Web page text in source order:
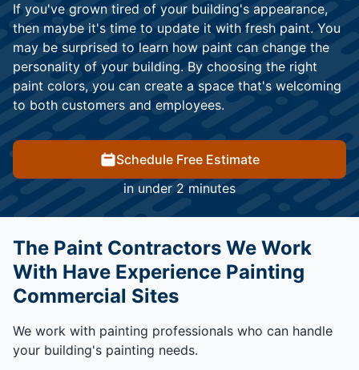
If you've grown tired of your building's appearance,
then maybe it's time to update it with fresh paint. You
may be surprised to learn how paint can change the
personality of your building. By choosing the right
paint colors, you can create a space that's welcoming
to both customers and employees.
Schedule Free Estimate
in under 2 minutes
The Paint Contractors We Work
With Have Experience Painting
Commercial Sites
We work with painting professionals who can handle
your building's painting needs.